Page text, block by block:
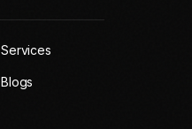
Services
Blogs